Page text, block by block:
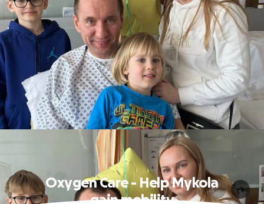
Oxygen Care - Help Mykola
gain mobility